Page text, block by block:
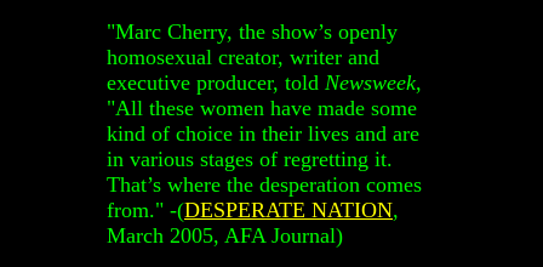
"Marc Cherry, the show’s openly
homosexual creator, writer and
executive producer, told Newsweek,
"All these women have made some
kind of choice in their lives and are
in various stages of regretting it.
That’s where the desperation comes
from." -(DESPERATE NATION,
March 2005, AFA Journal)